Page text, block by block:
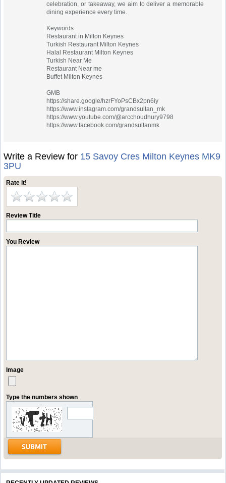
celebration, or takeaway, we aim to deliver a memorable
dining experience every time.
Keywords
Restaurant in Milton Keynes
Turkish Restaurant Milton Keynes
Halal Restaurant Milton Keynes
Turkish Near Me
Restaurant Near me
Buffet Milton Keynes
GMB
https://share.google/hzrFYoPsCBx2pn6iy
https://www.instagram.com/grandsultan_mk
https://www.youtube.com/@arcchoudhury9798
https://www.facebook.com/grandsultanmk
Write a Review for 15 Savoy Cres Milton Keynes MK9
3PU
Rate it!
Review Title
You Review
Image
Type the numbers shown